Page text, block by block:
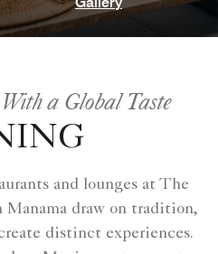
a Global Taste
and lounges at The
draw on tradition,
distinct experiences.